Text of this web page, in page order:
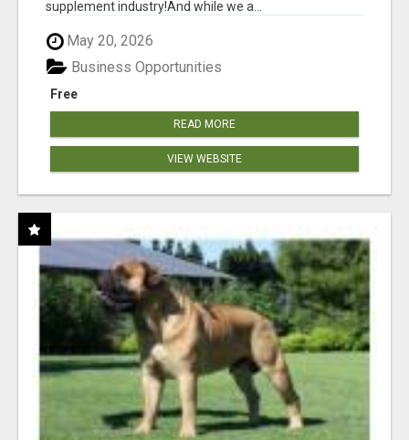
supplement industry!​And while we a...
May 20, 2026
Free
Business Opportunities
READ MORE
VIEW WEBSITE